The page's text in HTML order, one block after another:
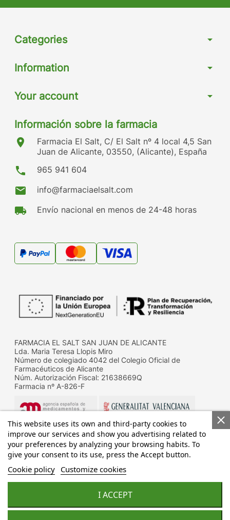
Categories arrow_drop_down
Information arrow_drop_down
Your account arrow_drop_down
Información sobre la farmacia
location_on
Farmacia El Salt, C/ El Salt nº 4 local 4,5 San
Juan de Alicante, 03550, (Alicante), España
phone 965 941 604
mail info@farmaciaelsalt.com
local_shipping Envío nacional en menos de 24-48 horas
FARMACIA EL SALT SAN JUAN DE ALICANTE
Lda. Maria Teresa Llopis Miro
Número de colegiado 4042 del Colegio Oficial de
Farmacéuticos de Alicante
Núm. Autorización Fiscal: 21638669Q
Farmacia nº A-826-F
Datos de contacto de la D.G. de Farmacia y productos
Calle Micer Mascó, 31, 46010 Valencia
Telf.: 96 192 83 32
This website uses its own and third-party cookies to
improve our services and show you advertising related to
your preferences by analyzing your browsing habits. To
give your consent to its use, press the Accept button.
Cookie policy Customize cookies
I ACCEPT